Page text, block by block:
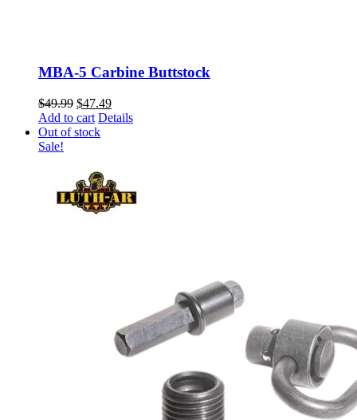
MBA-5 Carbine Buttstock
$49.99 Original
price
was:
$47.49Current
price
Add to cart Details
Out of stock
Sale!